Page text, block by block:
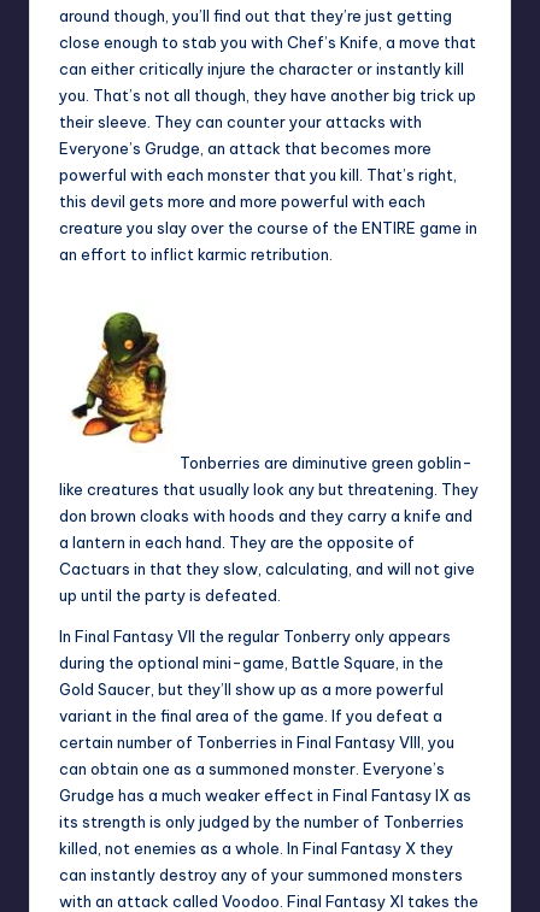
around though, you’ll find out that they’re just getting
close enough to stab you with Chef’s Knife, a move that
can either critically injure the character or instantly kill
you. That’s not all though, they have another big trick up
their sleeve. They can counter your attacks with
Everyone’s Grudge, an attack that becomes more
powerful with each monster that you kill. That’s right,
this devil gets more and more powerful with each
creature you slay over the course of the ENTIRE game in
an effort to inflict karmic retribution.
Tonberries are diminutive green goblin-
like creatures that usually look any but threatening. They
don brown cloaks with hoods and they carry a knife and
a lantern in each hand. They are the opposite of
Cactuars in that they slow, calculating, and will not give
up until the party is defeated.
In Final Fantasy VII the regular Tonberry only appears
during the optional mini-game, Battle Square, in the
Gold Saucer, but they’ll show up as a more powerful
variant in the final area of the game. If you defeat a
certain number of Tonberries in Final Fantasy VIII, you
can obtain one as a summoned monster. Everyone’s
Grudge has a much weaker effect in Final Fantasy IX as
its strength is only judged by the number of Tonberries
killed, not enemies as a whole. In Final Fantasy X they
can instantly destroy any of your summoned monsters
with an attack called Voodoo. Final Fantasy XI takes the